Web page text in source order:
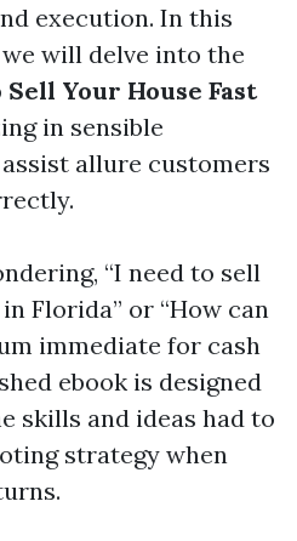
execution. In this
will delve into the
Your House Fast
in sensible
allure customers
“I need to sell
Florida” or “How can
immediate for cash
ebook is designed
skills and ideas had to
strategy when